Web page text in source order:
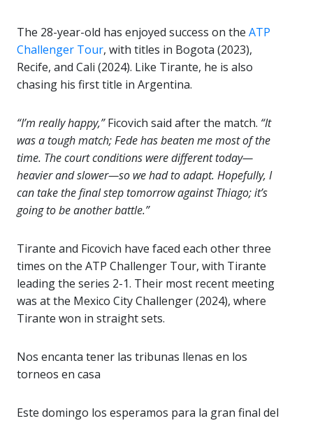
The 28-year-old has enjoyed success on the ATP
Challenger Tour, with titles in Bogota (2023),
Recife, and Cali (2024). Like Tirante, he is also
chasing his first title in Argentina.
“I’m really happy,”Ficovich said after the match. “It
was a tough match; Fede has beaten me most of the
time. The court conditions were different today—
heavier and slower—so we had to adapt. Hopefully, I
can take the final step tomorrow against Thiago; it’s
going to be another battle.”
Tirante and Ficovich have faced each other three
times on the ATP Challenger Tour, with Tirante
leading the series 2-1. Their most recent meeting
was at the Mexico City Challenger (2024), where
Tirante won in straight sets.
Nos encanta tener las tribunas llenas en los
torneos en casa
Este domingo los esperamos para la gran final del